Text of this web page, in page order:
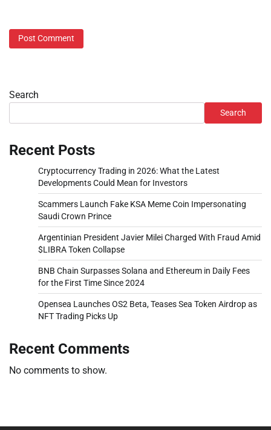
Search
Search
Recent Posts
Cryptocurrency Trading in 2026: What the Latest
Developments Could Mean for Investors
Scammers Launch Fake KSA Meme Coin Impersonating
Saudi Crown Prince
Argentinian President Javier Milei Charged With Fraud Amid
$LIBRA Token Collapse
BNB Chain Surpasses Solana and Ethereum in Daily Fees
for the First Time Since 2024
Opensea Launches OS2 Beta, Teases Sea Token Airdrop as
NFT Trading Picks Up
Recent Comments
No comments to show.